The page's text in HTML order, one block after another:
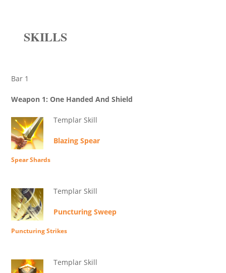
SKILLS
Bar 1
Weapon 1: One Handed And Shield
Templar Skill
Blazing Spear
Spear Shards
Templar Skill
Puncturing Sweep
Puncturing Strikes
Templar Skill